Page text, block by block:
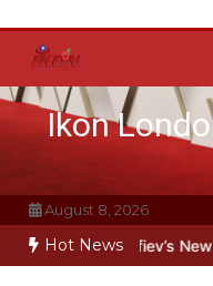
content
Ikon
August 8, 2026
Hot News
New York Years